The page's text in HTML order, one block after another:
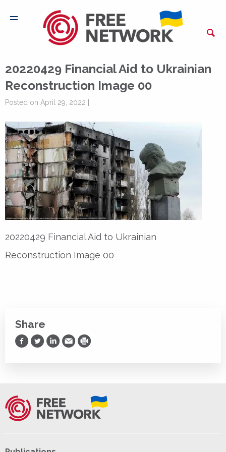
20220429 Financial Aid to Ukrainian
Reconstruction Image 00
Posted on April 29, 2022 |
20220429 Financial Aid to Ukrainian
Reconstruction Image 00
Share
Share on Facebook
Share on Twitter
Share on LinkedIn
Share via Email
Print